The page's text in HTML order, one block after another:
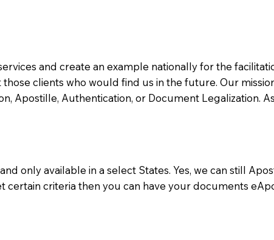
only available in a select States. Yes, we can still
criteria then you can have your documents
and create an example nationally for the
clients who would find us in the future. Our
Apostille, Authentication, or Document Legalization.